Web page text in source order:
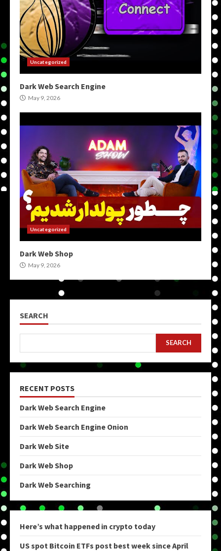
Uncategorized
Dark Web Search Engine
May 9, 2026
Uncategorized
Dark Web Shop
May 9, 2026
SEARCH
SEARCH
RECENT POSTS
Dark Web Search Engine
Dark Web Search Engine Onion
Dark Web Site
Dark Web Shop
Dark Web Searching
Here’s what happened in crypto today
US spot Bitcoin ETFs post best week since April